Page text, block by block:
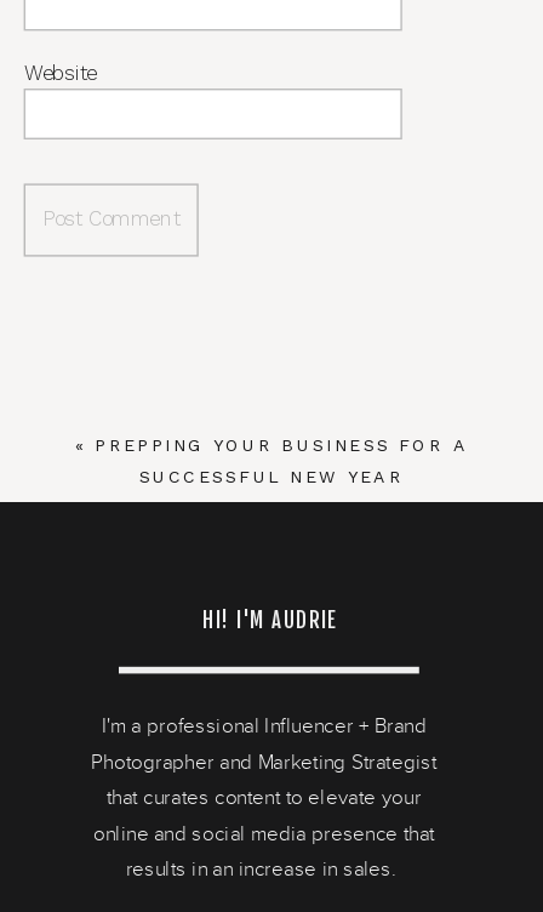
Website
« PREPPING YOUR BUSINESS FOR A
SUCCESSFUL NEW YEAR
HI! I'M AUDRIE
I'm a professional Influencer + Brand
Photographer and Marketing Strategist
that curates content to elevate your
online and social media presence that
results in an increase in sales.